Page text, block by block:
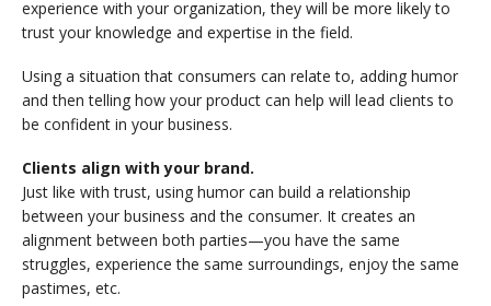
experience with your organization, they will be more likely to
trust your knowledge and expertise in the field.
Using a situation that consumers can relate to, adding humor
and then telling how your product can help will lead clients to
be confident in your business.
Clients align with your brand.
Just like with trust, using humor can build a relationship
between your business and the consumer. It creates an
alignment between both parties—you have the same
struggles, experience the same surroundings, enjoy the same
pastimes, etc.